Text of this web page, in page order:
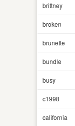
brittney
broken
brunette
bundle
busy
c1998
california